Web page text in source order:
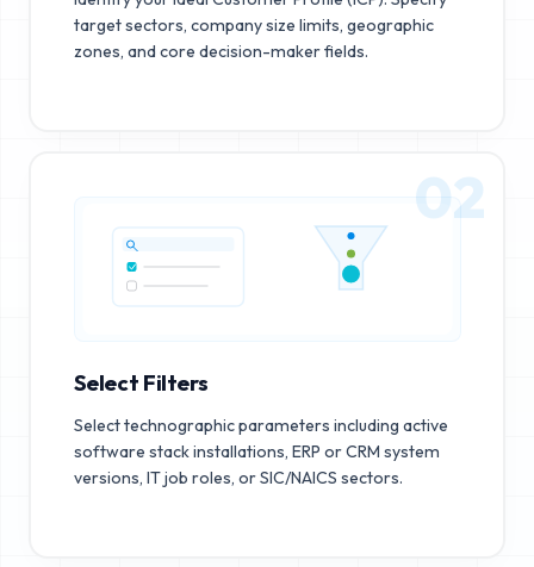
target sectors, company size limits, geographic
zones, and core decision-maker fields.
02
Select Filters
Select technographic parameters including active
software stack installations, ERP or CRM system
versions, IT job roles, or SIC/NAICS sectors.